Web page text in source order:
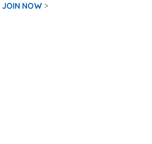
JOIN NOW >